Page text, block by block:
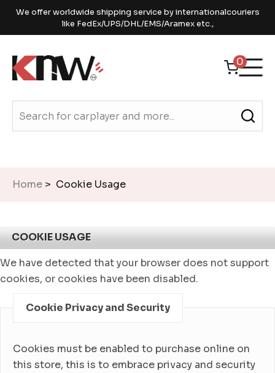
We offer worldwide shipping service by internationalcouriers
like FedEx/UPS/DHL/EMS/Aramex etc.,
0
Home > Cookie Usage
COOKIE USAGE
We have detected that your browser does not support
cookies, or cookies have been disabled.
Cookie Privacy and Security
Cookies must be enabled to purchase online on
this store, this is to embrace privacy and security